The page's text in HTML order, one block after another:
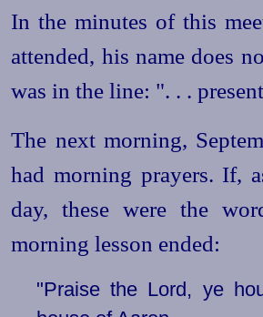
In the minutes of this
attended, his name does
was in the line: ". . .
The next morning,
had morning prayers. If,
day, these were the
morning lesson ended:
"Praise the Lord, ye